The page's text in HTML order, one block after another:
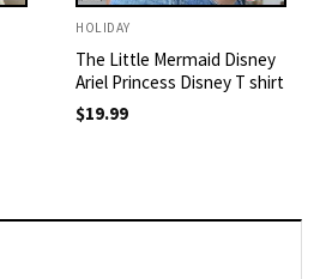
HOLIDAY
The Little Mermaid Disney
Ariel Princess Disney T shirt
$19.99